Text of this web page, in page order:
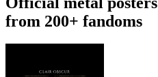
from 200+ fandoms